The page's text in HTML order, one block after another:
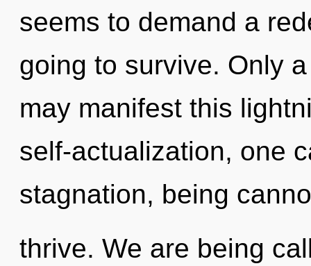
seems to demand a
going to survive. Only
may manifest this
self-actualization, one
stagnation, being
thrive. We are being